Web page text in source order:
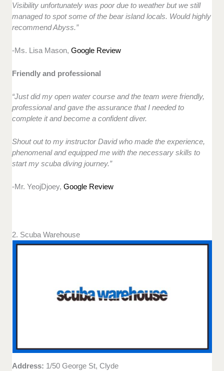
Visibility unfortunately was poor due to weather but we still
managed to spot some of the bear island locals. Would highly
recommend Abyss.”
-Ms. Lisa Mason,Google Review
Friendly and professional
“Just did my open water course and the team were friendly,
professional and gave the assurance that I needed to
complete it and become a confident diver.
Shout out to my instructor David who made the experience,
phenomenal and equipped me with the necessary skills to
start my scuba diving journey.”
-Mr. YeojDjoey,Google Review
2. Scuba Warehouse
Address: 1/50 George St, Clyde